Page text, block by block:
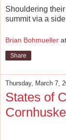
Shouldering
summit via a
Brian Bohmueller at
Share
Thursday, March 7,
States of